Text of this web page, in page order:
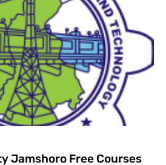
Jamshoro Free Courses